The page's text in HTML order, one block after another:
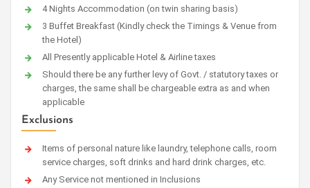
4 Nights Accommodation (on twin sharing basis)
3 Buffet Breakfast (Kindly check the Timings & Venue from
the Hotel)
All Presently applicable Hotel & Airline taxes
Should there be any further levy of Govt. / statutory taxes or
charges, the same shall be chargeable extra as and when
applicable
Exclusions
Items of personal nature like laundry, telephone calls, room
service charges, soft drinks and hard drink charges, etc.
Any Service not mentioned in Inclusions